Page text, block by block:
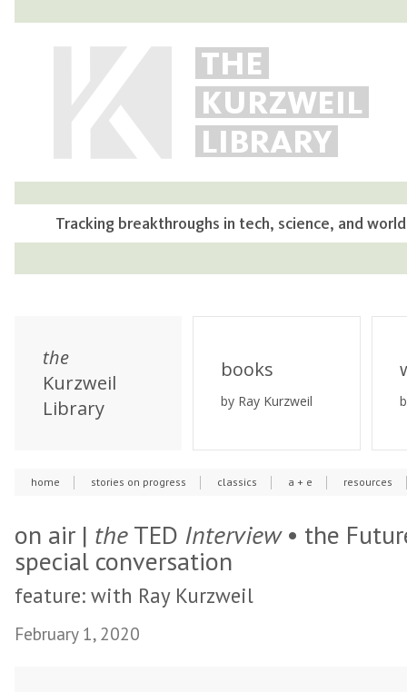
THE
KURZWEIL
LIBRARY
Tracking breakthroughs in tech, science, and
the
Kurzweil
Library
books
by Ray Kurzweil
home stories on progress classics a + e resources
on air | theTED Interview• the
special conversation
feature: with Ray Kurzweil
February 1, 2020